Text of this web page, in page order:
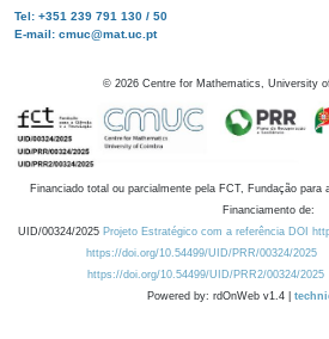
Tel: +351 239 791 130 / 50
E-mail: cmuc@mat.uc.pt
© 2026 Centre for Mathematics, University
Financiado total ou parcialmente pela FCT, Fundação
Financiamento de:
UID/00324/2025 Projeto Estratégico com a referência DOI
https://doi.org/10.54499/UID/PRR/00324/2025
https://doi.org/10.54499/UID/PRR2/00324/2025
Powered by: rdOnWeb v1.4 |